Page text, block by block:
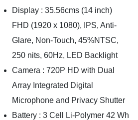
Display : 35.56cms (14 inch)
FHD (1920 x 1080), IPS, Anti-
Glare, Non-Touch, 45%NTSC,
250 nits, 60Hz, LED Backlight
Camera : 720P HD with Dual
Array Integrated Digital
Microphone and Privacy Shutter
Battery : 3 Cell Li-Polymer 42 Wh